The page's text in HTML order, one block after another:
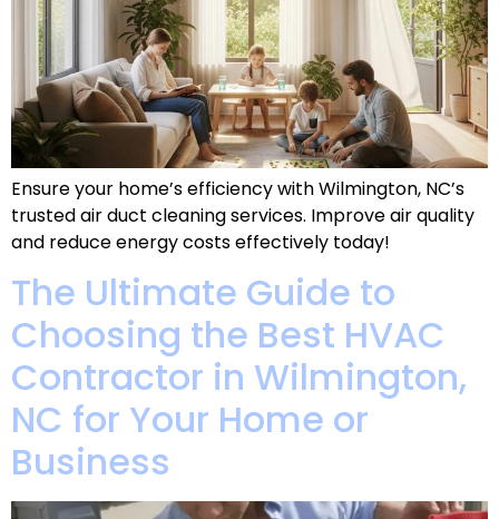
Ensure your home’s efficiency with Wilmington, NC’s
trusted air duct cleaning services. Improve air quality
and reduce energy costs effectively today!
The Ultimate Guide to
Choosing the Best HVAC
Contractor in Wilmington,
NC for Your Home or
Business